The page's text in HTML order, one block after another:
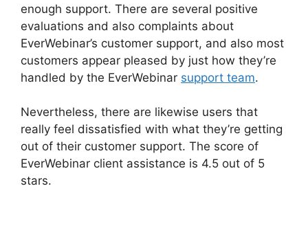
enough support. There are several positive
evaluations and also complaints about
EverWebinar’s customer support, and also most
customers appear pleased by just how they’re
handled by the EverWebinar support team.
Nevertheless, there are likewise users that
really feel dissatisfied with what they’re getting
out of their customer support. The score of
EverWebinar client assistance is 4.5 out of 5
stars.